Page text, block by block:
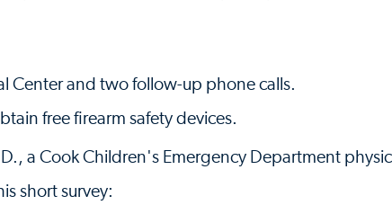
Center and two follow-up phone calls.
free firearm safety devices.
a Cook Children's Emergency Department
short survey: